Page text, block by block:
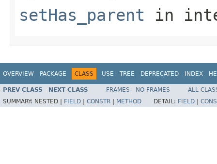
setHas_parent in
OVERVIEW PACKAGE CLASS USE TREE DEPRECATED INDEX
PREV CLASS NEXT CLASS FRAMES NO FRAMES
ALL
SUMMARY: NESTED | FIELD CONSTR METHOD DETAIL: FIELD